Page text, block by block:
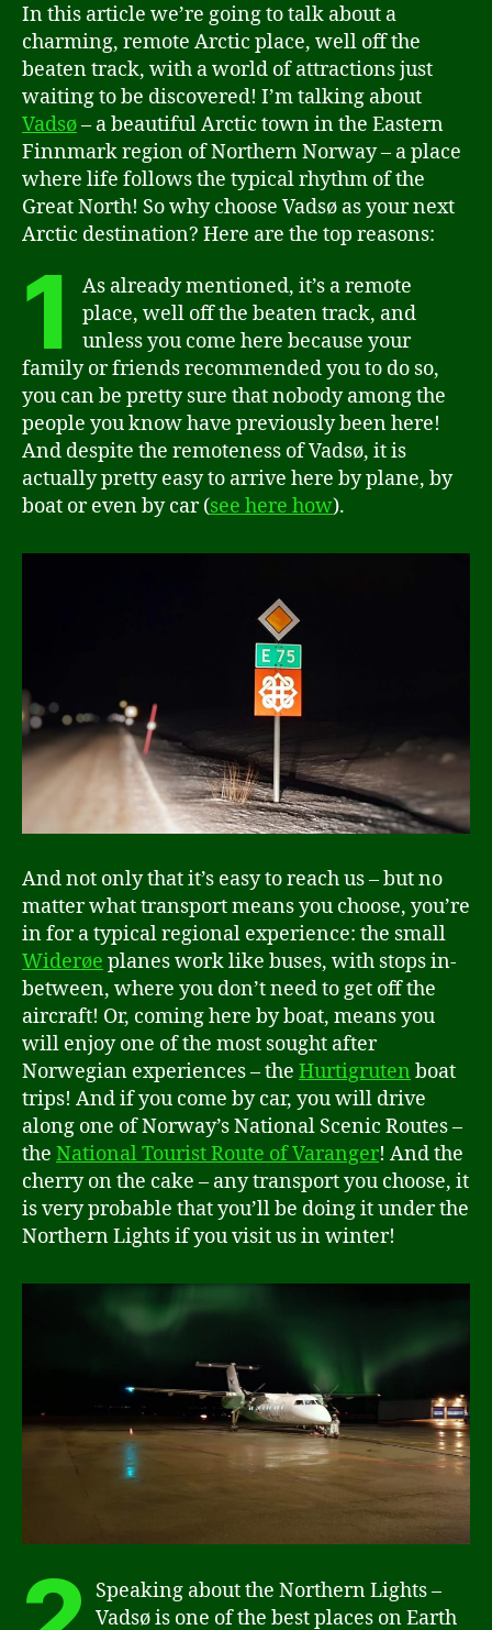
In this article we’re going to talk about a
charming, remote Arctic place, well off the
beaten track, with a world of attractions just
waiting to be discovered! I’m talking about
Vadsø– a beautiful Arctic town in the Eastern
Finnmark region of Northern Norway – a place
where life follows the typical rhythm of the
Great North! So why choose Vadsø as your next
Arctic destination? Here are the top reasons:
1
As already mentioned, it’s a remote
place, well off the beaten track, and
unless you come here because your
family or friends recommended you to do so,
you can be pretty sure that nobody among the
people you know have previously been here!
And despite the remoteness of Vadsø, it is
actually pretty easy to arrive here by plane, by
boat or even by car (see here how).
And not only that it’s easy to reach us – but no
matter what transport means you choose, you’re
in for a typical regional experience: the small
Widerøe planes work like buses, with stops in-
between, where you don’t need to get off the
aircraft! Or, coming here by boat, means you
will enjoy one of the most sought after
Norwegian experiences – the Hurtigruten boat
trips! And if you come by car, you will drive
along one of Norway’s National Scenic Routes –
the National Tourist Route of Varanger! And the
cherry on the cake – any transport you choose, it
is very probable that you’ll be doing it under the
Northern Lights if you visit us in winter!
Speaking about the Northern Lights –
Vadsø is one of the best places on Earth